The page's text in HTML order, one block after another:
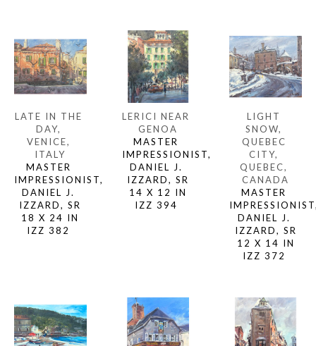
LATE IN THE
DAY,
VENICE,
ITALY
MASTER
IMPRESSIONIST,
DANIEL J.
IZZARD, SR
18 X 24 IN
IZZ 382
LERICI NEAR
GENOA
MASTER
IMPRESSIONIST,
DANIEL J.
IZZARD, SR
14 X 12 IN
IZZ 394
LIGHT
SNOW,
QUEBEC
CITY,
QUEBEC,
CANADA
MASTER
DANIEL J.
IZZARD, SR
12 X 14 IN
IZZ 372